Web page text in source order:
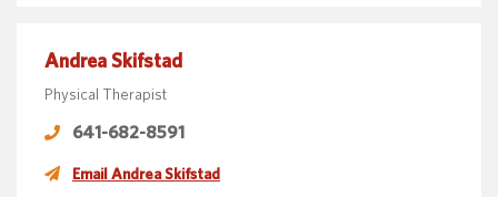
Andrea Skifstad
Physical Therapist
641-682-8591
Email Andrea Skifstad